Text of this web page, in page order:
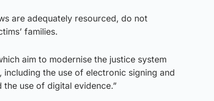
are adequately resourced, do not
families.
aim to modernise the justice system
the use of electronic signing and
use of digital evidence.”